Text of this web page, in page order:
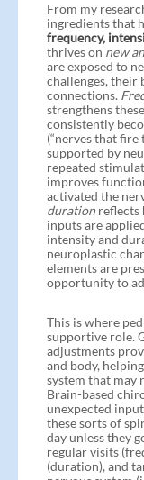
From my
ingredients that
frequency,
thrives on new
are exposed to
challenges, their
connections.
strengthens
consistently
(“nerves that fire
supported by
repeated
improves
activated the
duration reflects
inputs are
intensity and
neuroplastic
elements are
opportunity to
This is where
supportive role.
adjustments
and body,
system that may
Brain-based
unexpected
these sorts of
day unless they
regular visits
(duration), and